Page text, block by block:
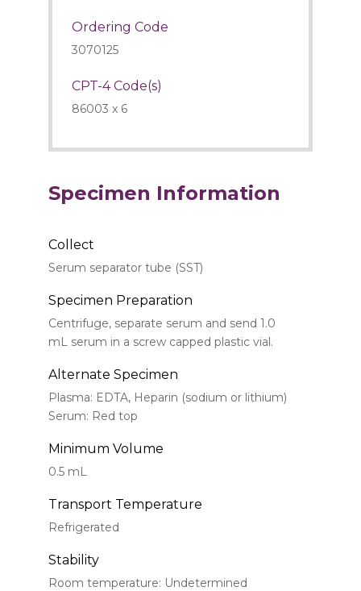
Ordering Code
3070125
CPT-4 Code(s)
86003 x 6
Specimen Information
Collect
Serum separator tube (SST)
Specimen Preparation
Centrifuge, separate serum and send 1.0
mL serum in a screw capped plastic vial.
Alternate Specimen
Plasma: EDTA, Heparin (sodium or lithium)
Serum: Red top
Minimum Volume
0.5 mL
Transport Temperature
Refrigerated
Stability
Room temperature: Undetermined